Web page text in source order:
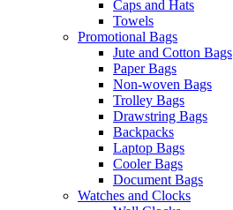
Caps and Hats
Towels
Promotional Bags
Jute and Cotton Bags
Paper Bags
Non-woven Bags
Trolley Bags
Drawstring Bags
Backpacks
Laptop Bags
Cooler Bags
Document Bags
Watches and Clocks